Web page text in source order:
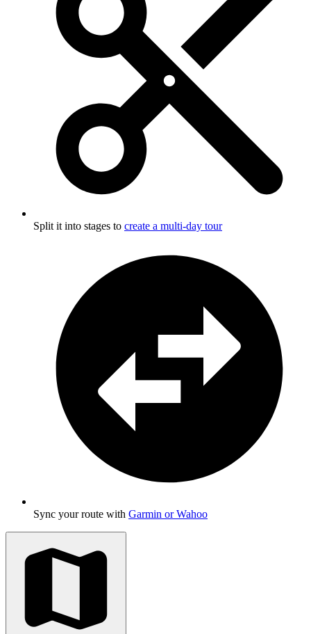
Split it into stages to create a multi-day tour
Sync your route with Garmin or Wahoo